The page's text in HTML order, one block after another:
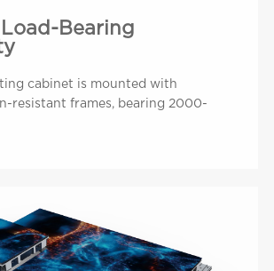
Bearing
cabinet is mounted with
resistant frames, bearing 2000-